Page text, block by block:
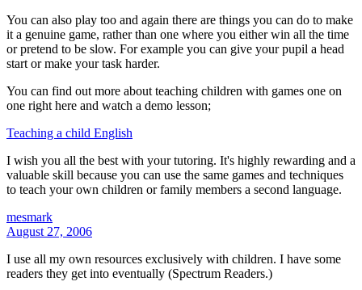
You can also play too and again there are things you can do to make
it a genuine game, rather than one where you either win all the time
or pretend to be slow. For example you can give your pupil a head
start or make your task harder.
You can find out more about teaching children with games one on
one right here and watch a demo lesson;
Teaching a child English
I wish you all the best with your tutoring. It's highly rewarding and a
valuable skill because you can use the same games and techniques
to teach your own children or family members a second language.
mesmark
August 27, 2006
I use all my own resources exclusively with children. I have some
readers they get into eventually (Spectrum Readers.)